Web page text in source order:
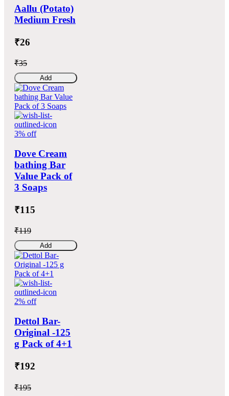
Aallu (Potato)
Medium Fresh
₹26
₹35
Add
3% off
Dove Cream
bathing Bar
Value Pack of
3 Soaps
₹115
₹119
Add
2% off
Dettol Bar-
Original -125
g Pack of 4+1
₹192
₹195